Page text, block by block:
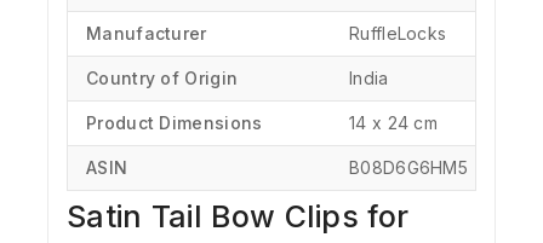
Manufacturer ‎RuffleLocks
Country of Origin ‎India
Product Dimensions ‎14 x 24 cm
ASIN ‎B08D6G6HM5
Satin Tail Bow Clips for